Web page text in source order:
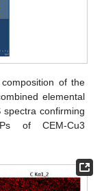
of the
elemental
spectra confirming
of CEM-Cu3